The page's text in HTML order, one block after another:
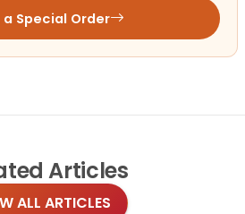
Special Order
Articles
ALL ARTICLES